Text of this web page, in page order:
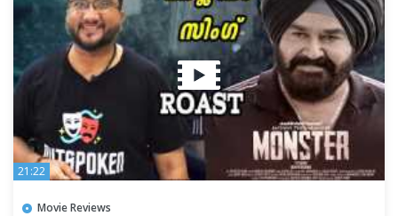
21:22
Movie Reviews